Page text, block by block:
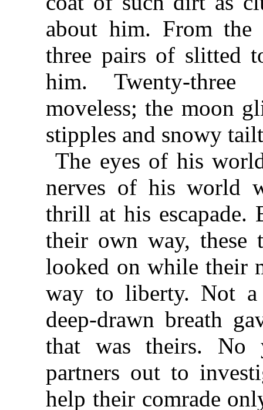
about him. From the
three pairs of slitted
him. Twenty-
moveless; the moon
stipples and snowy
The eyes of his
nerves of his world
thrill at his escapade.
their own way, these
looked on while their
way to liberty. Not
deep-drawn breath
that was theirs. No
partners out to
help their comrade